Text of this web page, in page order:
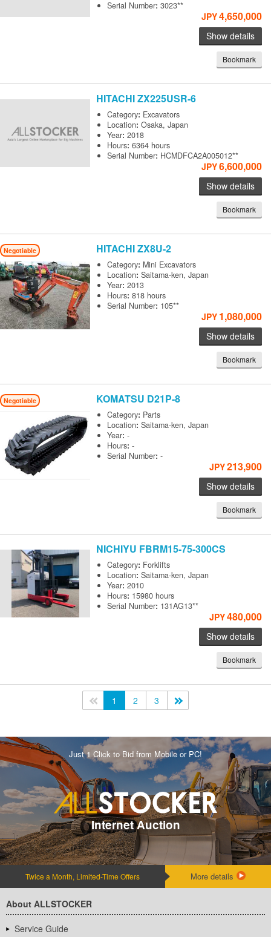
Serial Number:3023**
JPY4,650,000
Show details
Bookmark
HITACHIZX225USR-6
Category: Excavators
Location:Osaka, Japan
Year:2018
Hours:6364 hours
Serial Number: HCMDFCA2A005012**
JPY6,600,000
Show details
Bookmark
Negotiable HITACHIZX8U-2
Category: Mini Excavators
Location:Saitama-ken, Japan
Year:2013
Hours:818 hours
Serial Number: 105**
JPY 1,080,000
Show details
Bookmark
Negotiable KOMATSU D21P-8
Category: Parts
Location:Saitama-ken, Japan
Year:-
Hours:-
Serial Number:-
JPY213,900
Show details
Bookmark
NICHIYU FBRM15-75-300CS
Category: Forklifts
Location:Saitama-ken, Japan
Year:2010
Hours: 15980 hours
Serial Number: 131AG13**
JPY480,000
Show details
Bookmark
<<1 2 3
Just 1 Click to Bid from Mobile or PC!
Internet Auction
Twice a Month, Limited-Time Offers More details
About ALLSTOCKER
Service Guide